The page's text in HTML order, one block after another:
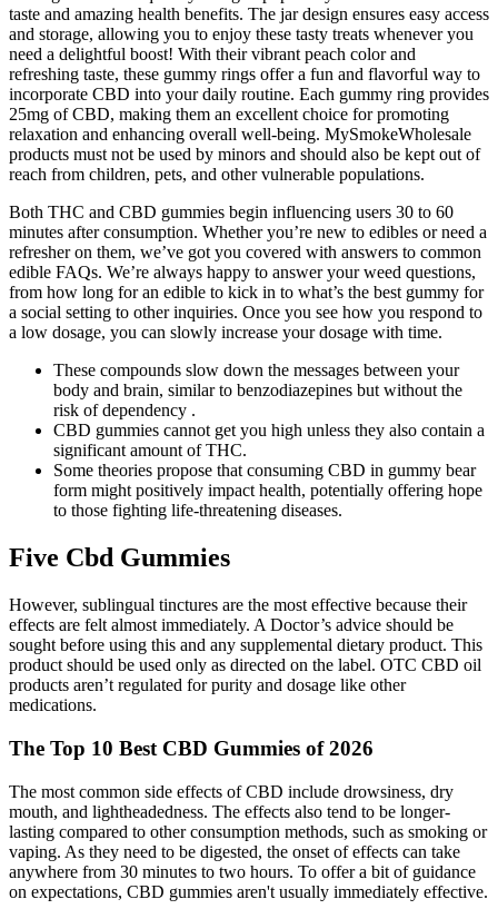
taste and amazing health benefits. The jar design ensures easy access
and storage, allowing you to enjoy these tasty treats whenever you
need a delightful boost! With their vibrant peach color and
refreshing taste, these gummy rings offer a fun and flavorful way to
incorporate CBD into your daily routine. Each gummy ring provides
25mg of CBD, making them an excellent choice for promoting
relaxation and enhancing overall well-being. MySmokeWholesale
products must not be used by minors and should also be kept out of
reach from children, pets, and other vulnerable populations.
Both THC and CBD gummies begin influencing users 30 to 60
minutes after consumption. Whether you’re new to edibles or need a
refresher on them, we’ve got you covered with answers to common
edible FAQs. We’re always happy to answer your weed questions,
from how long for an edible to kick in to what’s the best gummy for
a social setting to other inquiries. Once you see how you respond to
a low dosage, you can slowly increase your dosage with time.
These compounds slow down the messages between your
body and brain, similar to benzodiazepines but without the
risk of dependency .
CBD gummies cannot get you high unless they also contain a
significant amount of THC.
Some theories propose that consuming CBD in gummy bear
form might positively impact health, potentially offering hope
to those fighting life-threatening diseases.
Five Cbd Gummies
However, sublingual tinctures are the most effective because their
effects are felt almost immediately. A Doctor’s advice should be
sought before using this and any supplemental dietary product. This
product should be used only as directed on the label. OTC CBD oil
products aren’t regulated for purity and dosage like other
medications.
The Top 10 Best CBD Gummies of 2026
The most common side effects of CBD include drowsiness, dry
mouth, and lightheadedness. The effects also tend to be longer-
lasting compared to other consumption methods, such as smoking or
vaping. As they need to be digested, the onset of effects can take
anywhere from 30 minutes to two hours. To offer a bit of guidance
on expectations, CBD gummies aren't usually immediately effective.